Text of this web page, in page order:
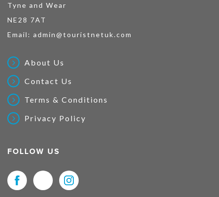
Tyne and Wear
NE28 7AT
Email: admin@touristnetuk.com
About Us
Contact Us
Terms & Conditions
Privacy Policy
FOLLOW US